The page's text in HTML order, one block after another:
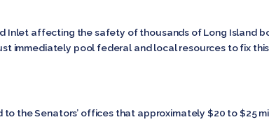
Inlet affecting the safety of thousands of Long Island
immediately pool federal and local resources to fix
to the Senators’ offices that approximately $20 to $25